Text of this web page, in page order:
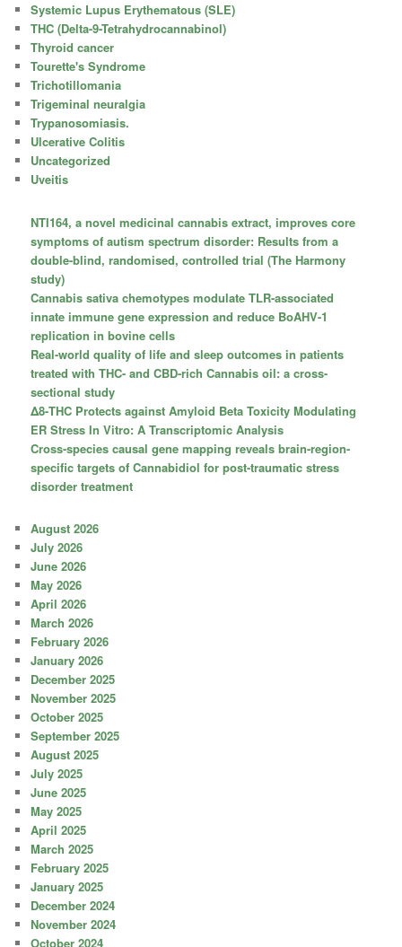
Systemic Lupus Erythematous (SLE)
THC (Delta-9-Tetrahydrocannabinol)
Thyroid cancer
Tourette's Syndrome
Trichotillomania
Trigeminal neuralgia
Trypanosomiasis.
Ulcerative Colitis
Uncategorized
Uveitis
NTI164, a novel medicinal cannabis extract, improves core
symptoms of autism spectrum disorder: Results from a
double-blind, randomised, controlled trial (The Harmony
study)
Cannabis sativa chemotypes modulate TLR-associated
innate immune gene expression and reduce BoAHV-1
replication in bovine cells
Real-world quality of life and sleep outcomes in patients
treated with THC- and CBD-rich Cannabis oil: a cross-
sectional study
Δ8-THC Protects against Amyloid Beta Toxicity Modulating
ER Stress In Vitro: A Transcriptomic Analysis
Cross-species causal gene mapping reveals brain-region-
specific targets of Cannabidiol for post-traumatic stress
disorder treatment
August 2026
July 2026
June 2026
May 2026
April 2026
March 2026
February 2026
January 2026
December 2025
November 2025
October 2025
September 2025
August 2025
July 2025
June 2025
May 2025
April 2025
March 2025
February 2025
January 2025
December 2024
November 2024
October 2024